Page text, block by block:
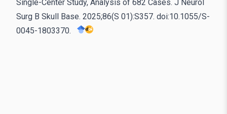
Single-Center Study, Analysis of 682 Cases. J Neurol
Surg B Skull Base. 2025;86(S 01):S357. doi:10.1055/S-
0045-1803370.